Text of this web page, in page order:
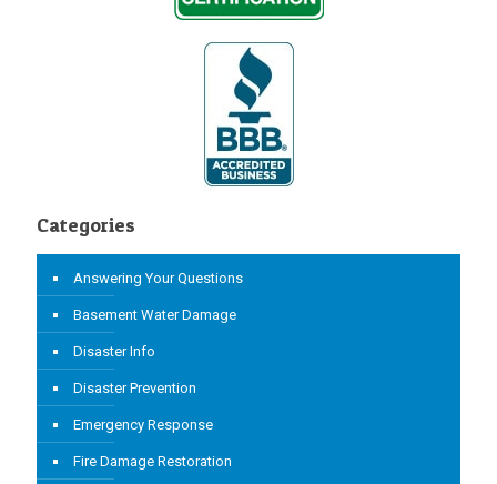
Categories
Answering Your Questions
Basement Water Damage
Disaster Info
Disaster Prevention
Emergency Response
Fire Damage Restoration